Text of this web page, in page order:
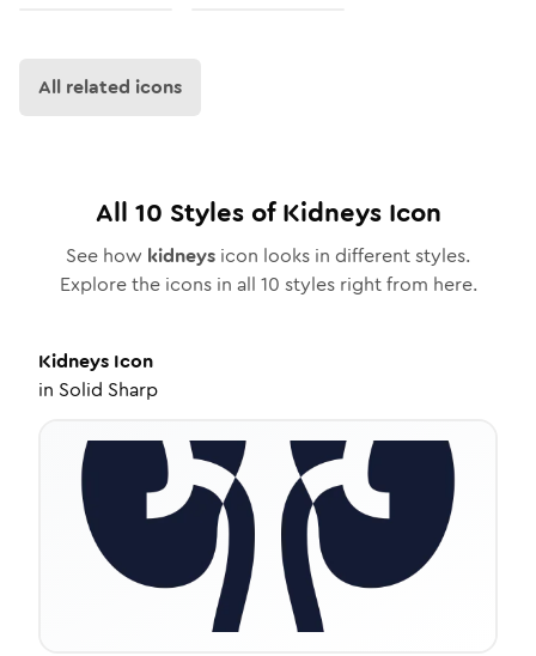
All related icons
All 10 Styles ofKidneysIcon
See how kidneys icon looks in different styles.
Explore the icons in all 10 styles right from here.
Kidneys Icon
in Solid Sharp